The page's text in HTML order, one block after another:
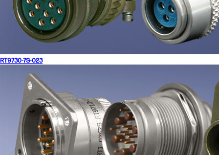
RT9730-7S-023